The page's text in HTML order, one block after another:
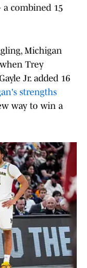
combined 15
Michigan
Trey
Jr. added 16
strengths
way to win a